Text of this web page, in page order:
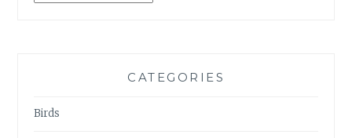
CATEGORIES
Birds